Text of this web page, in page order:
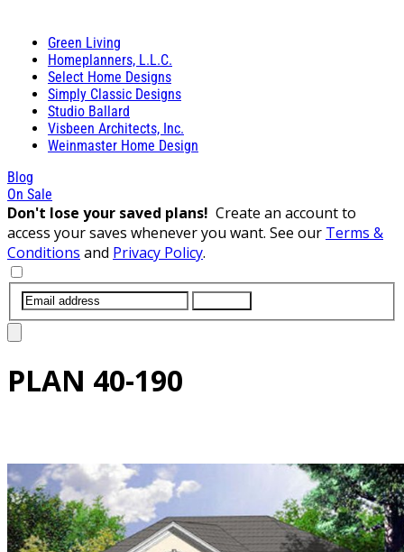
Green Living
Homeplanners, L.L.C.
Select Home Designs
Simply Classic Designs
Studio Ballard
Visbeen Architects, Inc.
Weinmaster Home Design
Blog
On Sale
Don't lose your saved plans! Create an account to
access your saves whenever you want. See our Terms &
Conditions and Privacy Policy.
PLAN 40-190